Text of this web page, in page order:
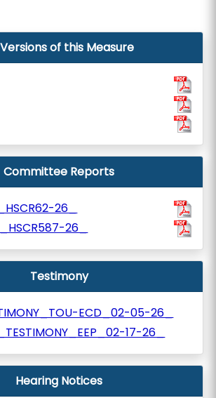
of this Measure
Committee Reports
26_
26_
Testimony
ECD_02-05-26_
17-26_
Hearing Notices